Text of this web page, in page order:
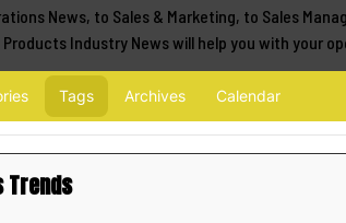
News, to Sales & Marketing, to Sales
Products Industry News will help you with your
Tags Archives Calendar
Trends